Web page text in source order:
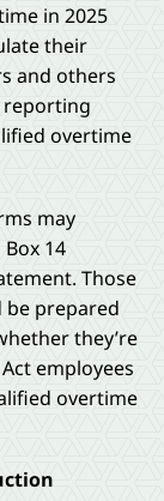
in 2025
their
and others
reporting
overtime
may
14
Those
prepared
they’re
employees
overtime